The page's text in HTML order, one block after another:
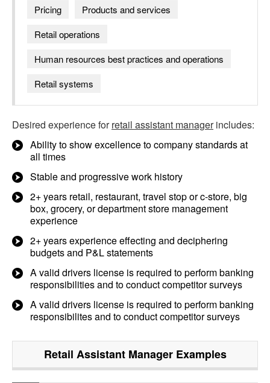
Pricing
Products and services
Retail operations
Human resources best practices and operations
Retail systems
Desired experience forretail assistant managerincludes:
Ability to show excellence to company standards at
all times
Stable and progressive work history
2+ years retail, restaurant, travel stop or c-store, big
box, grocery, or department store management
experience
2+ years experience effecting and deciphering
budgets and P&L statements
A valid drivers license is required to perform banking
responsibilities and to conduct competitor surveys
A valid drivers license is required to perform banking
responsibilites and to conduct competitor surveys
Retail Assistant ManagerExamples